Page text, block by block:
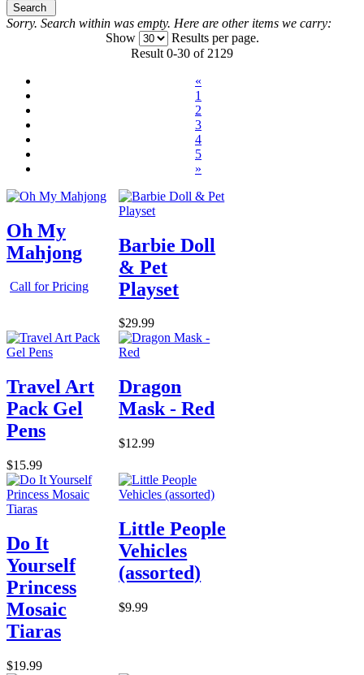
Search
Sorry. Search within was empty. Here are other items we carry:
Show
Results per page.
Result 0-30 of 2129
«
1
2
3
4
5
»
Oh My
Mahjong
Call for Pricing
Barbie Doll
& Pet
Playset
$29.99
Travel Art
Pack Gel
Pens
$15.99
Dragon
Mask - Red
$12.99
Do It
Yourself
Princess
Mosaic
Tiaras
$19.99
Little People
Vehicles
(assorted)
$9.99